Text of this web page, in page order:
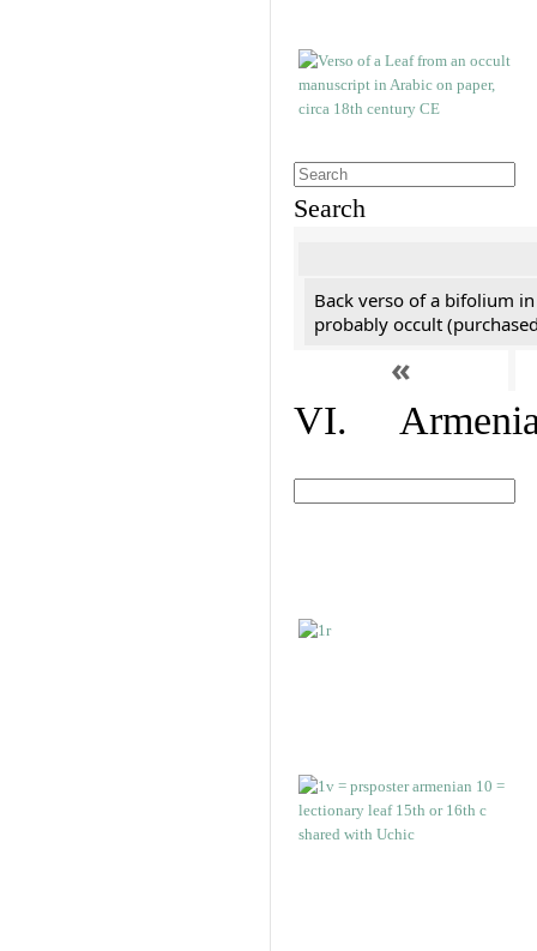
Search
Back verso of a bifolium
probably occult
«
VI.